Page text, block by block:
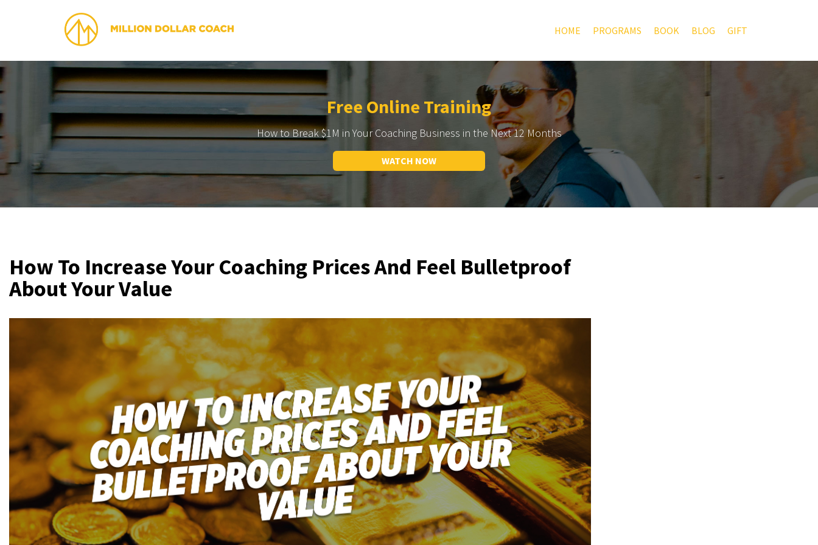
HOME PROGRAMS BOOK BLOG GIFT
Free Online Training
How to Break $1M in Your Coaching Business in the Next 12 Months
WATCH NOW
How To Increase Your Coaching Prices And Feel Bulletproof
About Your Value